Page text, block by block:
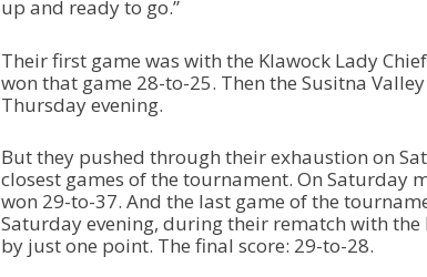
up and ready to go.”
Their first game was with the Klawock Lady
won that game 28-to-25. Then the Susitna
Thursday evening.
But they pushed through their exhaustion on
closest games of the tournament. On Saturday
won 29-to-37. And the last game of the
Saturday evening, during their rematch with
by just one point. The final score: 29-to-28.